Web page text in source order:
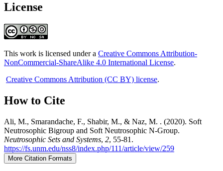
License
This work is licensed under a Creative Commons Attribution-
NonCommercial-ShareAlike 4.0 International License.
Creative Commons Attribution (CC BY) license.
How to Cite
Ali, M., Smarandache, F., Shabir, M., & Naz, M. . (2020). Soft
Neutrosophic Bigroup and Soft Neutrosophic N-Group.
Neutrosophic Sets and Systems, 2, 55-81.
https://fs.unm.edu/nss8/index.php/111/article/view/259
More Citation Formats